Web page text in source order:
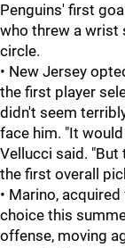
Penguins' first
who threw a wrist
circle.
• New Jersey
the first player
didn't seem
face him. "It
Vellucci said.
the first overall
• Marino,
choice this
offense, moving